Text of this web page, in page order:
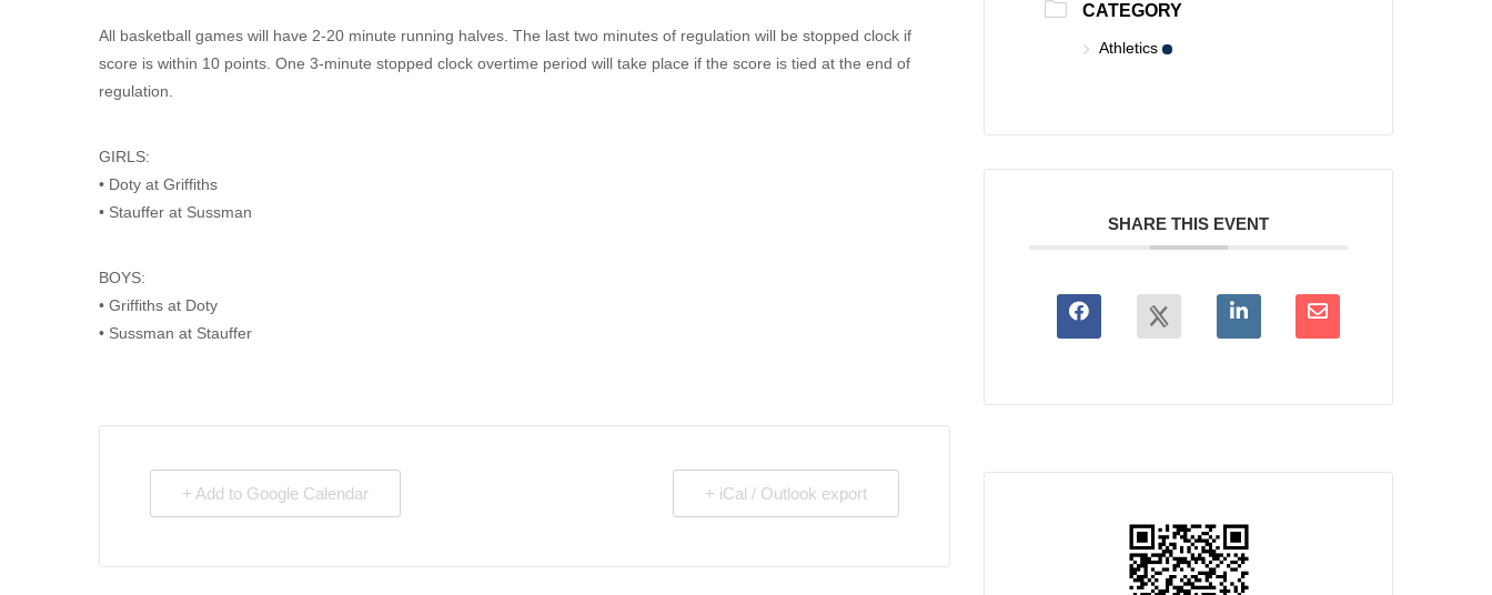
All basketball games will have 2-20 minute running halves. The last two minutes of regulation will be stopped clock if
score is within 10 points. One 3-minute stopped clock overtime period will take place if the score is tied at the end of
regulation.
GIRLS:
• Doty at Griffiths
• Stauffer at Sussman
BOYS:
• Griffiths at Doty
• Sussman at Stauffer
+ Add to Google Calendar + iCal / Outlook export
CATEGORY
Athletics
SHARE THIS EVENT